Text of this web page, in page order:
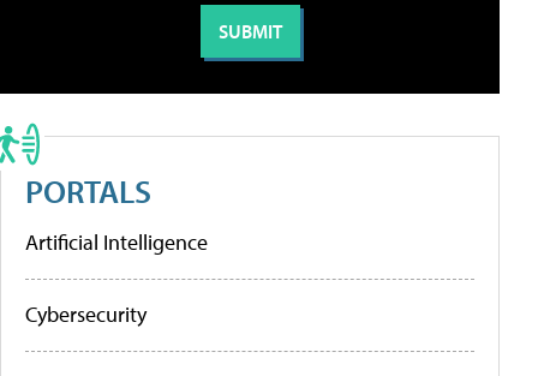
PORTALS
Artificial Intelligence
Cybersecurity